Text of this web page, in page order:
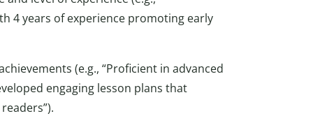
4 years of experience promoting early
(e.g., “Proficient in advanced
engaging lesson plans that